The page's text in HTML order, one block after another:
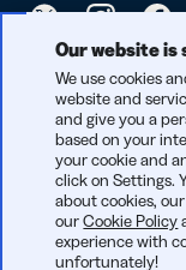
© 2026 Bitly |
der ganzen Welt.
Our website is
We use cookies
website and
and give you a
based on your
your cookie and
click on Settings.
about cookies,
ourCookie Policy
experience with
unfortunately!